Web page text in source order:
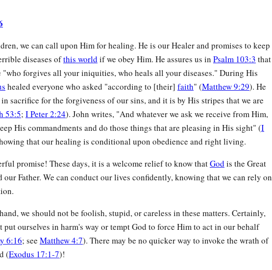
we can call upon Him for healing. He is our Healer and promises to keep
diseases ofthis world if we obey Him. He assures us in Psalm 103:3 that
"who forgives all your iniquities, who heals all your diseases." During His
healed everyone who asked "according to [their] faith" (Matthew 9:29). He
sacrifice for the forgiveness of our sins, and it is by His stripes that we are
53:5; I Peter 2:24). John writes, "And whatever we ask we receive from Him,
His commandments and do those things that are pleasing in His sight" (I
that our healing is conditional upon obedience and right living.
promise! These days, it is a welcome relief to know thatGod is the Great
our Father. We can conduct our lives confidently, knowing that we can rely on
we should not be foolish, stupid, or careless in these matters. Certainly,
put ourselves in harm's way or tempt God to force Him to act in our behalf
6:16; see Matthew 4:7). There may be no quicker way to invoke the wrath of
(Exodus 17:1-7)!